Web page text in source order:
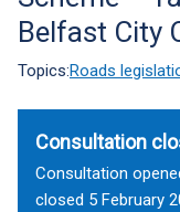
Belfast City
Topics:Roads
Consultation
Consultation
closed 5 February